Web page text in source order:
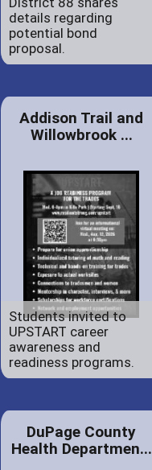
details regarding
potential bond
proposal.
Addison Trail and
Willowbrook ...
Students invited to
UPSTART career
awareness and
readiness programs.
DuPage County
Health Departmen...